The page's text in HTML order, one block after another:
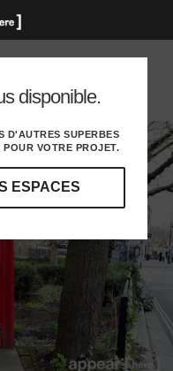
disponible.
D'AUTRES SUPERBES
VOTRE PROJET.
ESPACES
Phone Box